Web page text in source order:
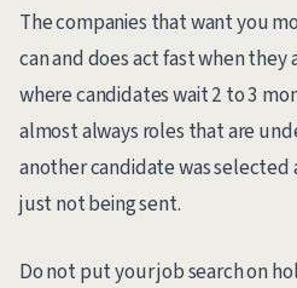
The companies that want you
can and does act fast when they
where candidates wait 2 to 3
almost always roles that are
another candidate was
just not being sent.
Do not put your job search on